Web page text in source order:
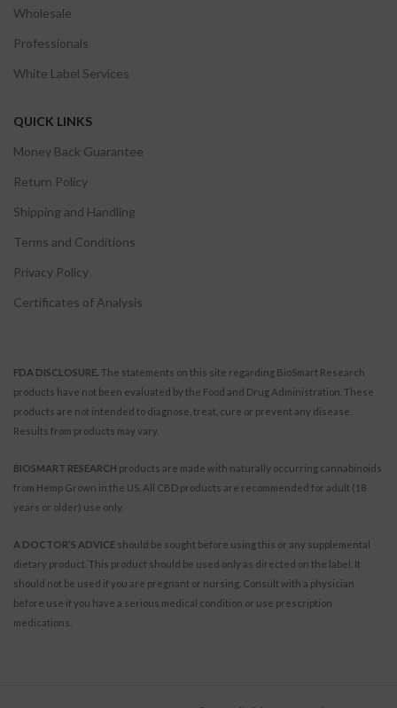
Wholesale
Professionals
White Label Services
QUICK LINKS
Money Back Guarantee
Return Policy
Shipping and Handling
Terms and Conditions
Privacy Policy
Certificates of Analysis
FDA DISCLOSURE. The statements on this site regarding BioSmart Research
products have not been evaluated by the Food and Drug Administration. These
products are not intended to diagnose, treat, cure or prevent any disease.
Results from products may vary.
BIOSMART RESEARCH products are made with naturally occurring cannabinoids
from Hemp Grown in the US. All CBD products are recommended for adult (18
years or older) use only.
A DOCTOR’S ADVICE should be sought before using this or any supplemental
dietary product. This product should be used only as directed on the label. It
should not be used if you are pregnant or nursing. Consult with a physician
before use if you have a serious medical condition or use prescription
medications.